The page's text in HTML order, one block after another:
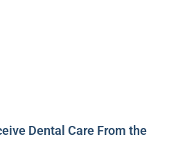
Dental Care From the